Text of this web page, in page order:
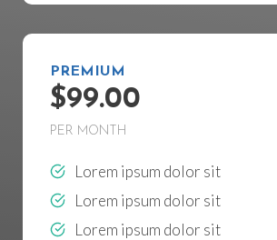
PREMIUM
$99.00
PER MONTH
Lorem ipsum dolor sit
Lorem ipsum dolor sit
Lorem ipsum dolor sit